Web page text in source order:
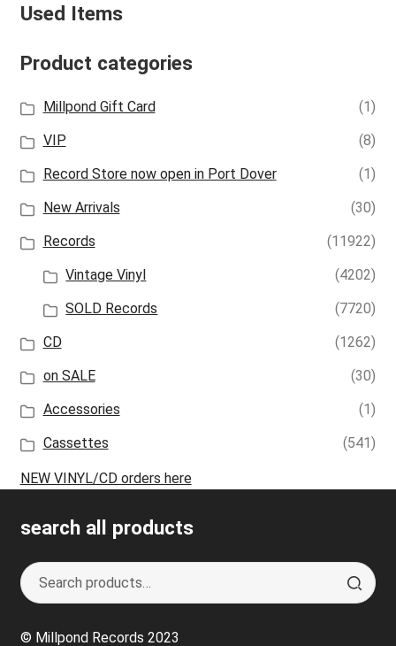
Used Items
Product categories
Millpond Gift Card
(1)
VIP
(8)
Record Store now open in Port Dover
(1)
New Arrivals
(30)
Records
(11922)
Vintage Vinyl
(4202)
SOLD Records
(7720)
CD
(1262)
on SALE
(30)
Accessories
(1)
Cassettes
(541)
NEW VINYL/CD orders here
search all products
Search
for:
S
e
r
© Millpond Records 2023